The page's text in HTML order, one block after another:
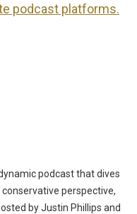
podcast platforms.
podcast that dives
perspective,
by Justin Phillips and